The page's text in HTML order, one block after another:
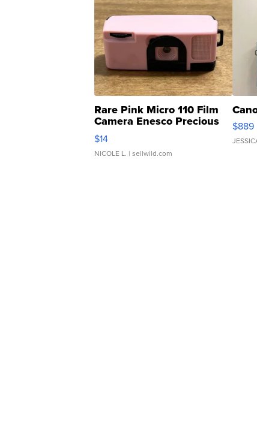
Rare Pink Micro 110 Film
Camera Enesco Precious
Moments TD4
$14
NICOLE L. | sellwild.com
$889